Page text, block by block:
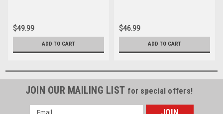
$49.99
ADD TO CART
$46.99
ADD TO CART
JOIN OUR MAILING LIST for special offers!
Email